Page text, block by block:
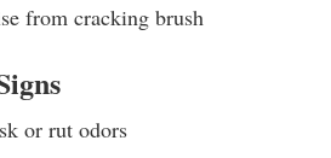
from cracking brush
or rut odors